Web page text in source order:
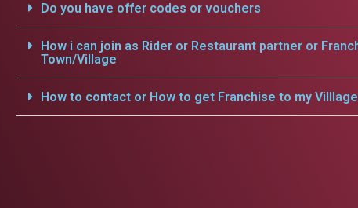
Do you have offer codes or vouchers
How i can join as Rider or Restaurant partner or
Town/Village
How to contact or How to get Franchise to my